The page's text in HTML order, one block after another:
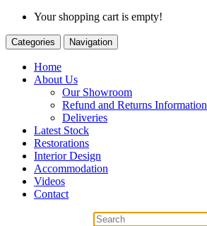
Your shopping cart is empty!
Categories Navigation
Home
About Us
Our Showroom
Refund and Returns Information
Deliveries
Latest Stock
Restorations
Interior Design
Accommodation
Videos
Contact